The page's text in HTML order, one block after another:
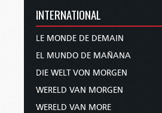
INTERNATIONAL
LE MONDE DE DEMAIN
EL MUNDO DE MAÑANA
DIE WELT VON MORGEN
WERELD VAN MORGEN
WERELD VAN MORE